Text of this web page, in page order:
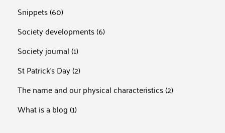
Snippets(60)
Society developments(6)
Society journal(1)
St Patrick's Day(2)
The name and our physical characteristics(2)
What is a blog(1)